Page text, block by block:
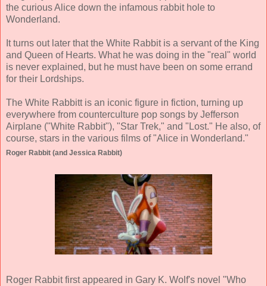
the curious Alice down the infamous rabbit hole to
Wonderland.
It turns out later that the White Rabbit is a servant of the King
and Queen of Hearts. What he was doing in the "real" world
is never explained, but he must have been on some errand
for their Lordships.
The White Rabbitt is an iconic figure in fiction, turning up
everywhere from counterculture pop songs by Jefferson
Airplane ("White Rabbit"), "Star Trek," and "Lost." He also, of
course, stars in the various films of "Alice in Wonderland."
Roger Rabbit (and Jessica Rabbit)
Roger Rabbit first appeared in Gary K. Wolf's novel "Who